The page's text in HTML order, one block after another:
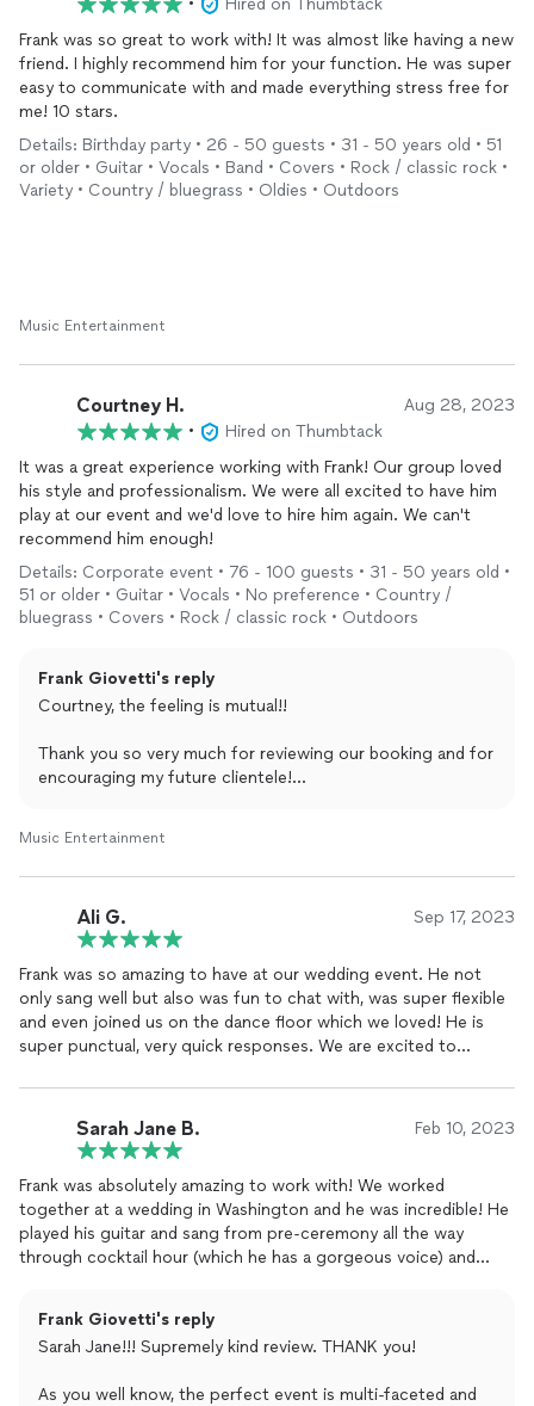
1. Professionalism
2. Top Quality Music and Entertainment
3. Tip to Tail Premium, Personal Booking Experience
In my humble opinion (and experience as I’ve seen from
inquirers pre and post), the cost of having a proven,
invested, CARING provider always outweighs the alternative.
I have a passion for service and am happy to discuss
FINALLY,
PLEASE take time to read the thoughtful reviews from all of
my wonderful clients throughout the country, and never
hesitate to call directly for any questions or aid in helping
plan your special event.
I can’t wait to join you for an unforgettable time together,
MINIMUM FEE:
1.0K (local, < 1hr travel, < 1 hr performance, non-prime
Hired on Thumbtack
Frank was so great to work with! It was almost like having a new
friend. I highly recommend him for your function. He was super
easy to communicate with and made everything stress free for
me! 10 stars.
Details: Birthday party • 26 - 50 guests • 31 - 50 years old • 51
or older • Guitar • Vocals • Band • Covers • Rock / classic rock •
Variety • Country / bluegrass • Oldies • Outdoors
Music Entertainment
Courtney H. Aug 28, 2023
•
Hired on Thumbtack
It was a great experience working with Frank! Our group loved
his style and professionalism. We were all excited to have him
play at our event and we'd love to hire him again. We can't
recommend him enough!
Details: Corporate event • 76 - 100 guests • 31 - 50 years old •
51 or older • Guitar • Vocals • No preference • Country /
bluegrass • Covers • Rock / classic rock • Outdoors
Frank Giovetti's reply
Courtney, the feeling is mutual!!
Thank you so very much for reviewing our booking and for
encouraging my future clientele!
is genuine and warm, and it was a pleasure celebrating
them.
Wishing you and everyone at Rosendin limitless success
and I can’t wait to play for you all again soon,
Frank
Frank Giovetti . com / Private Events
Music Entertainment
Ali G. Sep 17, 2023
Frank was so amazing to have at our wedding event. He not
only sang well but also was fun to chat with, was super flexible
and even joined us on the dance floor which we loved! He is
super punctual, very quick responses. We are excited to
Sarah Jane B. Feb 10, 2023
Frank was absolutely amazing to work with! We worked
together at a wedding in Washington and he was incredible! He
played his guitar and sang from pre-ceremony all the way
through cocktail hour (which he has a gorgeous voice) and
photographer, it’s always amazing to be able to work with a
professional, communicative, and fun DJ and Frank is your man.
Frank Giovetti's reply
Sarah Jane!!! Supremely kind review. THANK you!
As you well know, the perfect event is multi-faceted and